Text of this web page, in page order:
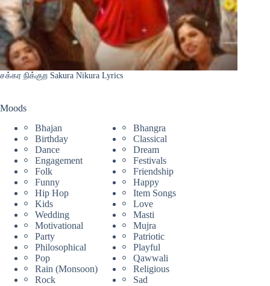
சக்கர நிக்குற Sakura Nikura Lyrics
Moods
Bhajan
Bhangra
Birthday
Classical
Dance
Dream
Engagement
Festivals
Folk
Friendship
Funny
Happy
Hip Hop
Item Songs
Kids
Love
Wedding
Masti
Motivational
Mujra
Party
Patriotic
Philosophical
Playful
Pop
Qawwali
Rain (Monsoon)
Religious
Rock
Sad